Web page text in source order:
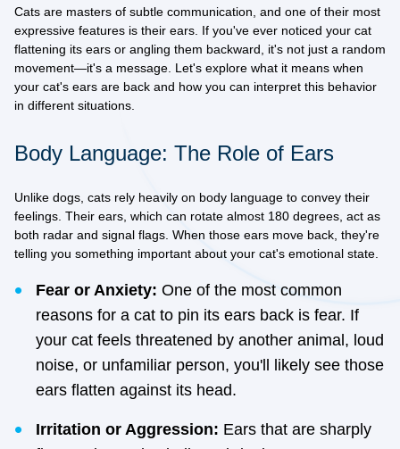
Cats are masters of subtle communication, and one of their most
expressive features is their ears. If you've ever noticed your cat
flattening its ears or angling them backward, it's not just a random
movement—it's a message. Let's explore what it means when
your cat's ears are back and how you can interpret this behavior
in different situations.
Body Language: The Role of Ears
Unlike dogs, cats rely heavily on body language to convey their
feelings. Their ears, which can rotate almost 180 degrees, act as
both radar and signal flags. When those ears move back, they're
telling you something important about your cat's emotional state.
Fear or Anxiety: One of the most common
reasons for a cat to pin its ears back is fear. If
your cat feels threatened by another animal, loud
noise, or unfamiliar person, you'll likely see those
ears flatten against its head.
Irritation or Aggression: Ears that are sharply